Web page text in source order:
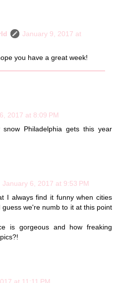
January 9, 2017 at
you have a great week!
2017 at 8:09 PM
Philadelphia gets this year
January 6, 2017 at 9:53 PM
I always find it funny when cities
we're numb to it at this point
is gorgeous and how freaking
at 11:11 PM